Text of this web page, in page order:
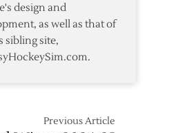
design and
as well as that of
sibling site,
Previous Article